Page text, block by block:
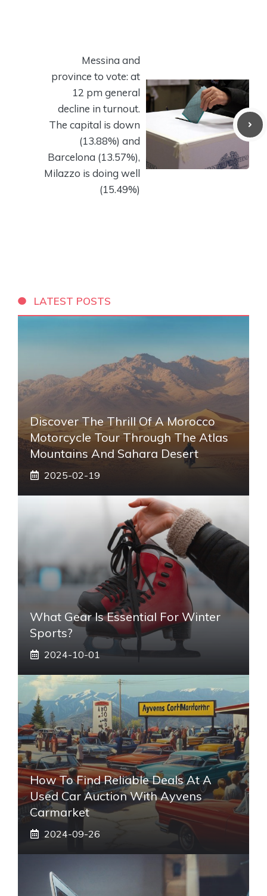
Messina and
province to vote: at
12 pm general
decline in turnout.
The capital is down
(13.88%) and
Barcelona (13.57%),
Milazzo is doing well
(15.49%)
LATEST POSTS
Discover The Thrill Of A Morocco
Motorcycle Tour Through The Atlas
Mountains And Sahara Desert
2025-02-19
What Gear Is Essential For Winter
Sports?
2024-10-01
How To Find Reliable Deals At A
Used Car Auction With Ayvens
Carmarket
2024-09-26